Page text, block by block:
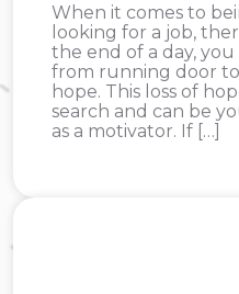
When it comes to
looking for a job,
the end of a day,
from running door
hope. This loss of
search and can be
as a motivator. If […]